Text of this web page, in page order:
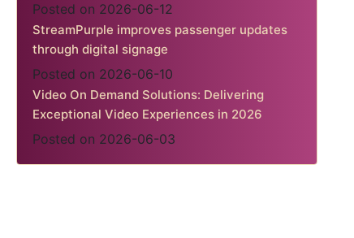
Posted on 2026-06-12
StreamPurple improves passenger updates
through digital signage
Posted on 2026-06-10
Video On Demand Solutions: Delivering
Exceptional Video Experiences in 2026
Posted on 2026-06-03